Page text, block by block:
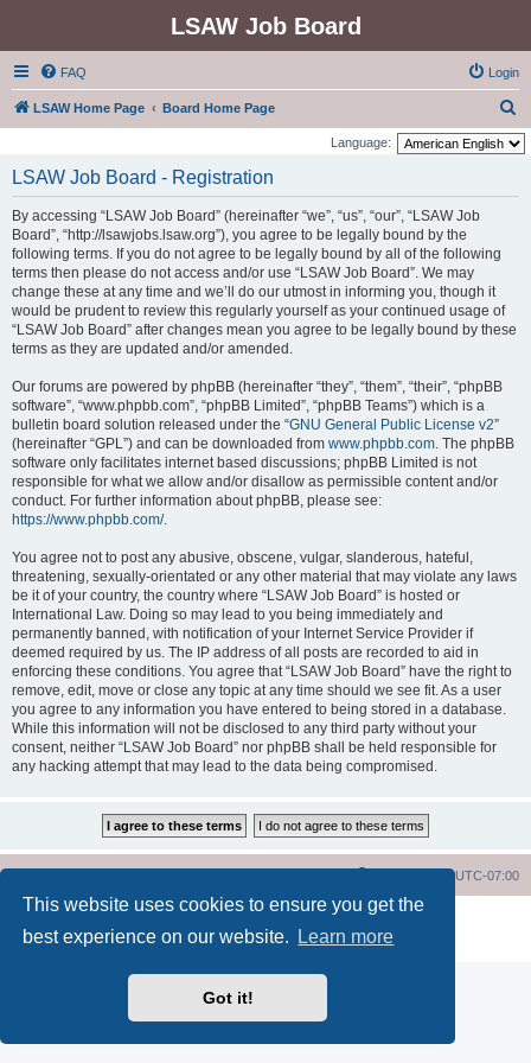
This website uses cookies to ensure you get the
best experience on our website.
Learn more
Got it!
LSAW Job Board
FAQ Login
LSAW Home Page Board Home Page
e
Language:
LSAW Job Board - Registration
By accessing “LSAW Job Board” (hereinafter “we”, “us”, “our”, “LSAW Job
Board”, “http://lsawjobs.lsaw.org”), you agree to be legally bound by the
following terms. If you do not agree to be legally bound by all of the following
terms then please do not access and/or use “LSAW Job Board”. We may
change these at any time and we’ll do our utmost in informing you, though it
would be prudent to review this regularly yourself as your continued usage of
“LSAW Job Board” after changes mean you agree to be legally bound by these
terms as they are updated and/or amended.
Our forums are powered by phpBB (hereinafter “they”, “them”, “their”, “phpBB
software”, “www.phpbb.com”, “phpBB Limited”, “phpBB Teams”) which is a
bulletin board solution released under the “GNU General Public License v2”
(hereinafter “GPL”) and can be downloaded from www.phpbb.com. The phpBB
software only facilitates internet based discussions; phpBB Limited is not
responsible for what we allow and/or disallow as permissible content and/or
conduct. For further information about phpBB, please see:
https://www.phpbb.com/.
You agree not to post any abusive, obscene, vulgar, slanderous, hateful,
threatening, sexually-orientated or any other material that may violate any laws
be it of your country, the country where “LSAW Job Board” is hosted or
International Law. Doing so may lead to you being immediately and
permanently banned, with notification of your Internet Service Provider if
deemed required by us. The IP address of all posts are recorded to aid in
enforcing these conditions. You agree that “LSAW Job Board” have the right to
remove, edit, move or close any topic at any time should we see fit. As a user
you agree to any information you have entered to being stored in a database.
While this information will not be disclosed to any third party without your
consent, neither “LSAW Job Board” nor phpBB shall be held responsible for
any hacking attempt that may lead to the data being compromised.
All times areUTC-07:00
® Forum Software © phpBB Limited
Privacy|Terms